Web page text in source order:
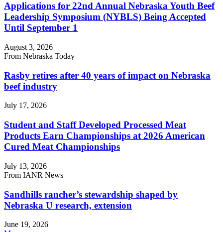
Applications for 22nd Annual Nebraska Youth Beef
Leadership Symposium (NYBLS) Being Accepted
Until September 1
August 3, 2026
From Nebraska Today
Rasby retires after 40 years of impact on Nebraska
beef industry
July 17, 2026
Student and Staff Developed Processed Meat
Products Earn Championships at 2026 American
Cured Meat Championships
July 13, 2026
From IANR News
Sandhills rancher’s stewardship shaped by
Nebraska U research, extension
June 19, 2026